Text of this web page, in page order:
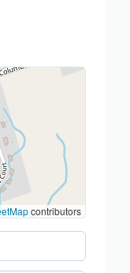
contributors